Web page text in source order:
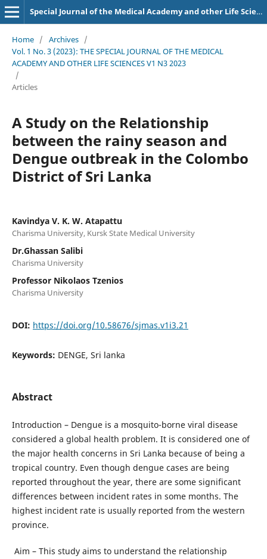
Special Journal of the Medical Academy and other Life Sciences.
Home / Archives /
Vol. 1 No. 3 (2023): THE SPECIAL JOURNAL OF THE MEDICAL
ACADEMY AND OTHER LIFE SCIENCES V1 N3 2023
/
Articles
A Study on the Relationship
between the rainy season and
Dengue outbreak in the Colombo
District of Sri Lanka
Kavindya V. K. W. Atapattu
Charisma University, Kursk State Medical University
Dr.Ghassan Salibi
Charisma University
Professor Nikolaos Tzenios
Charisma University
DOI: https://doi.org/10.58676/sjmas.v1i3.21
Keywords: DENGE, Sri lanka
Abstract
Introduction – Dengue is a mosquito-borne viral disease
considered a global health problem. It is considered one of
the major health concerns in Sri Lanka because of being a
tropical country. Even though dengue cases are being
reported throughout the year, there are some significant
differences between incident rates in some months. The
highest incident rate is usually reported from the western
province.
Aim – This study aims to understand the relationship